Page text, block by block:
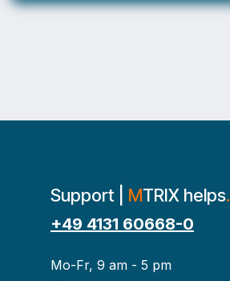
Support | MTRIX helps.
+49 4131 60668-0
Mo-Fr, 9 am - 5 pm